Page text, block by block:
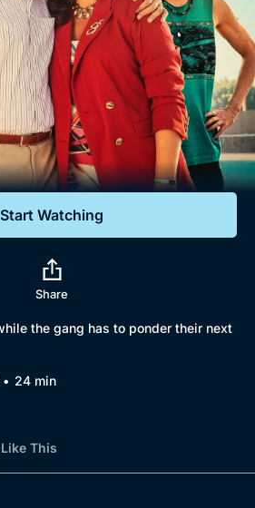
Sign In
Start Watching
Share
the gang has to ponder their next
24 min
This